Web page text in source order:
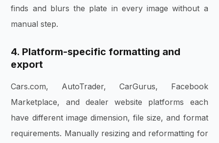
finds and blurs the plate in every image without a
manual step.
4. Platform-specific formatting and
export
Cars.com, AutoTrader, CarGurus, Facebook
Marketplace, and dealer website platforms each
have different image dimension, file size, and format
requirements. Manually resizing and reformatting for